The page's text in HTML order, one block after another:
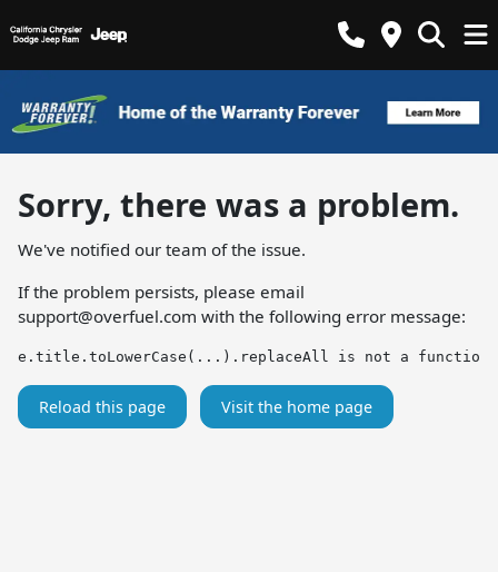
Sorry, there was a problem.
We've notified our team of the issue.
If the problem persists, please email
support@overfuel.com with the following error message:
e.title.toLowerCase(...).replaceAll is not a function
Reload this page Visit the home page